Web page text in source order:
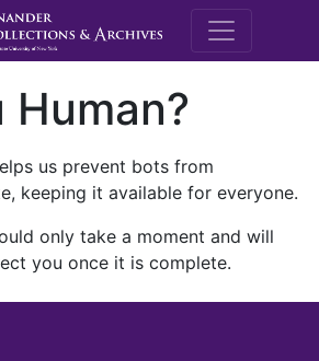
M.E.
Human?
us prevent bots from
keeping it available for everyone.
only take a moment and will
you once it is complete.